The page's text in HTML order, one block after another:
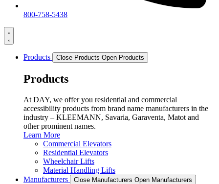
800-758-5438
Products Close Products Open Products
Products
At DAY, we offer you residential and commercial
accessibility products from brand name manufacturers in the
industry – KLEEMANN, Savaria, Garaventa, Matot and
other prominent names.
Learn More
Commercial Elevators
Residential Elevators
Wheelchair Lifts
Material Handling Lifts
Manufacturers
Close Manufacturers Open Manufacturers